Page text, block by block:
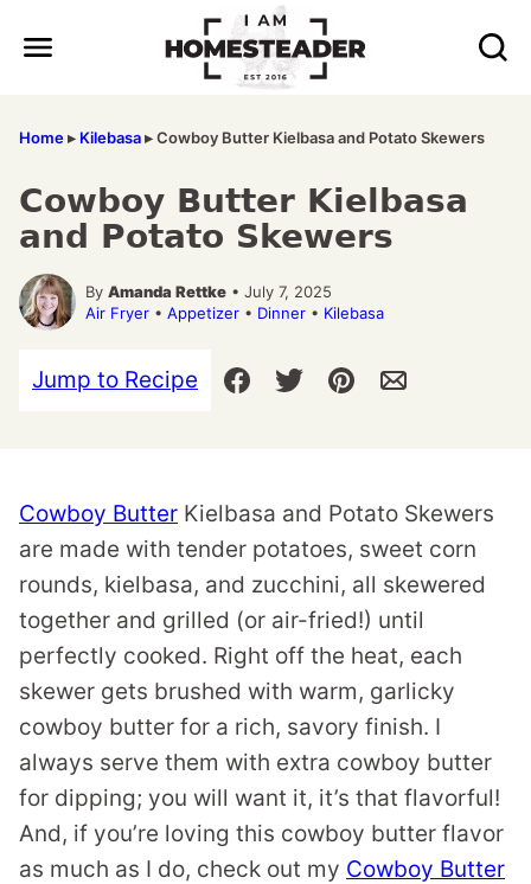
Home▸ Kilebasa▸Cowboy Butter Kielbasa and Potato Skewers
Cowboy Butter Kielbasa
and Potato Skewers
By Amanda Rettke • July 7, 2025
Air Fryer • Appetizer • Dinner • Kilebasa
Jump to Recipe
Cowboy Butter Kielbasa and Potato Skewers
are made with tender potatoes, sweet corn
rounds, kielbasa, and zucchini, all skewered
together and grilled (or air-fried!) until
perfectly cooked. Right off the heat, each
skewer gets brushed with warm, garlicky
cowboy butter for a rich, savory finish. I
always serve them with extra cowboy butter
for dipping; you will want it, it’s that flavorful!
And, if you’re loving this cowboy butter flavor
as much as I do, check out my Cowboy Butter